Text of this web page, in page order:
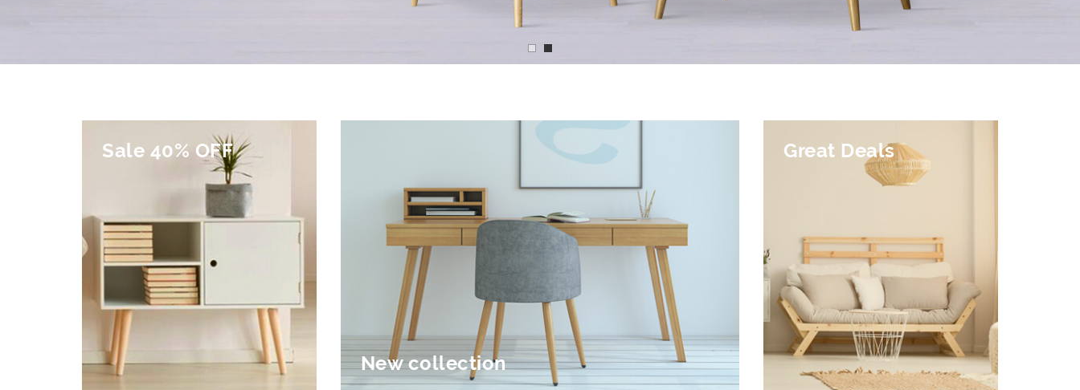
Sale 40% OFF
New collection
Great Deals